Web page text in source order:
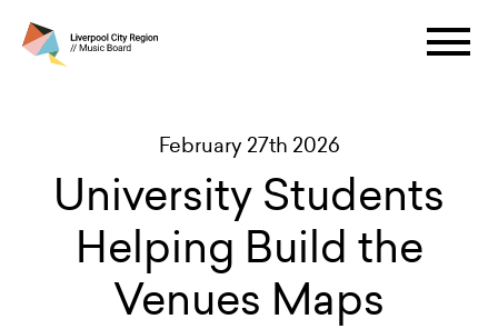
February 27th 2026
University Students
Helping Build the
Venues Maps